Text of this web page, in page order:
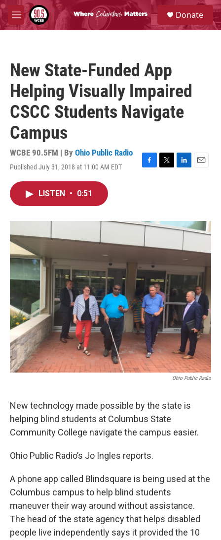
Skip to main content
M
e
S
e
a
Donate
New State-Funded App
Helping Visually Impaired
CSCC Students Navigate
Campus
WCBE 90.5FM | By Ohio Public Radio
Published July 31, 2018 at 11:00 AM EDT
F
o
k
T
r
L
I
n
E
LISTEN • 0:51
Ohio Public Radio
New technology made possible by the state is
helping blind students at Columbus State
Community College navigate the campus easier.
Ohio Public Radio’s Jo Ingles reports.
A phone app called Blindsquare is being used at the
Columbus campus to help blind students
maneuver their way around without assistance.
The head of the state agency that helps disabled
people live independently says it provided the 10